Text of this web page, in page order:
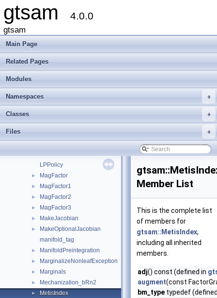
gtsam 4.0.0
gtsam
Main Page
Related Pages
Modules
+
Namespaces
+
Classes
+
Files
► LevenbergMarquardtOptimizer
lie_group_tag
►
►
► LinearCost
►
► LinearInequality
► LinearizedGaussianFactor
► LinearizedJacobianFactor
LPPolicy
► MagFactor
► MagFactor1
► MagFactor2
► MagFactor3
► MakeJacobian
►
MakeOptionalJacobian
manifold_tag
► ManifoldPreintegration
► MarginalizeNonleafException
► Marginals
► Mechanization_bRn2
►
MetisIndex
Member List
This is the complete list
of members for
gtsam::MetisIndex,
including all inherited
members.
adj() const (defined in
augment(const
bm_type typedef